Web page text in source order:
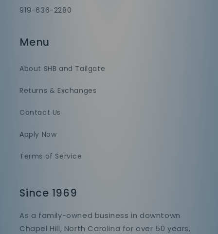
919-636-2280
Menu
About SHB and Tailgate
Returns & Exchanges
Contact Us
Apply Now
Terms of Service
Since 1969
As a family-owned business in downtown
Chapel Hill, North Carolina for over 50 years,